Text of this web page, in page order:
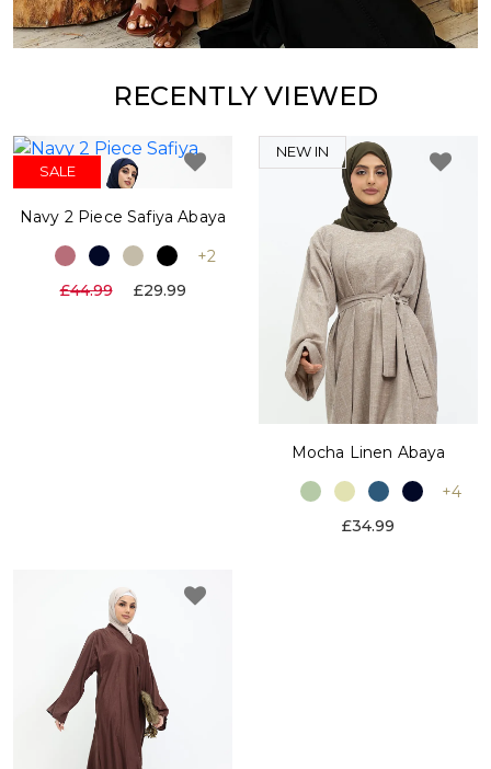
RECENTLY VIEWED
SALE
Navy 2 Piece Safiya Abaya
+2
£44.99
£29.99
NEW IN
Mocha Linen Abaya
+4
£34.99